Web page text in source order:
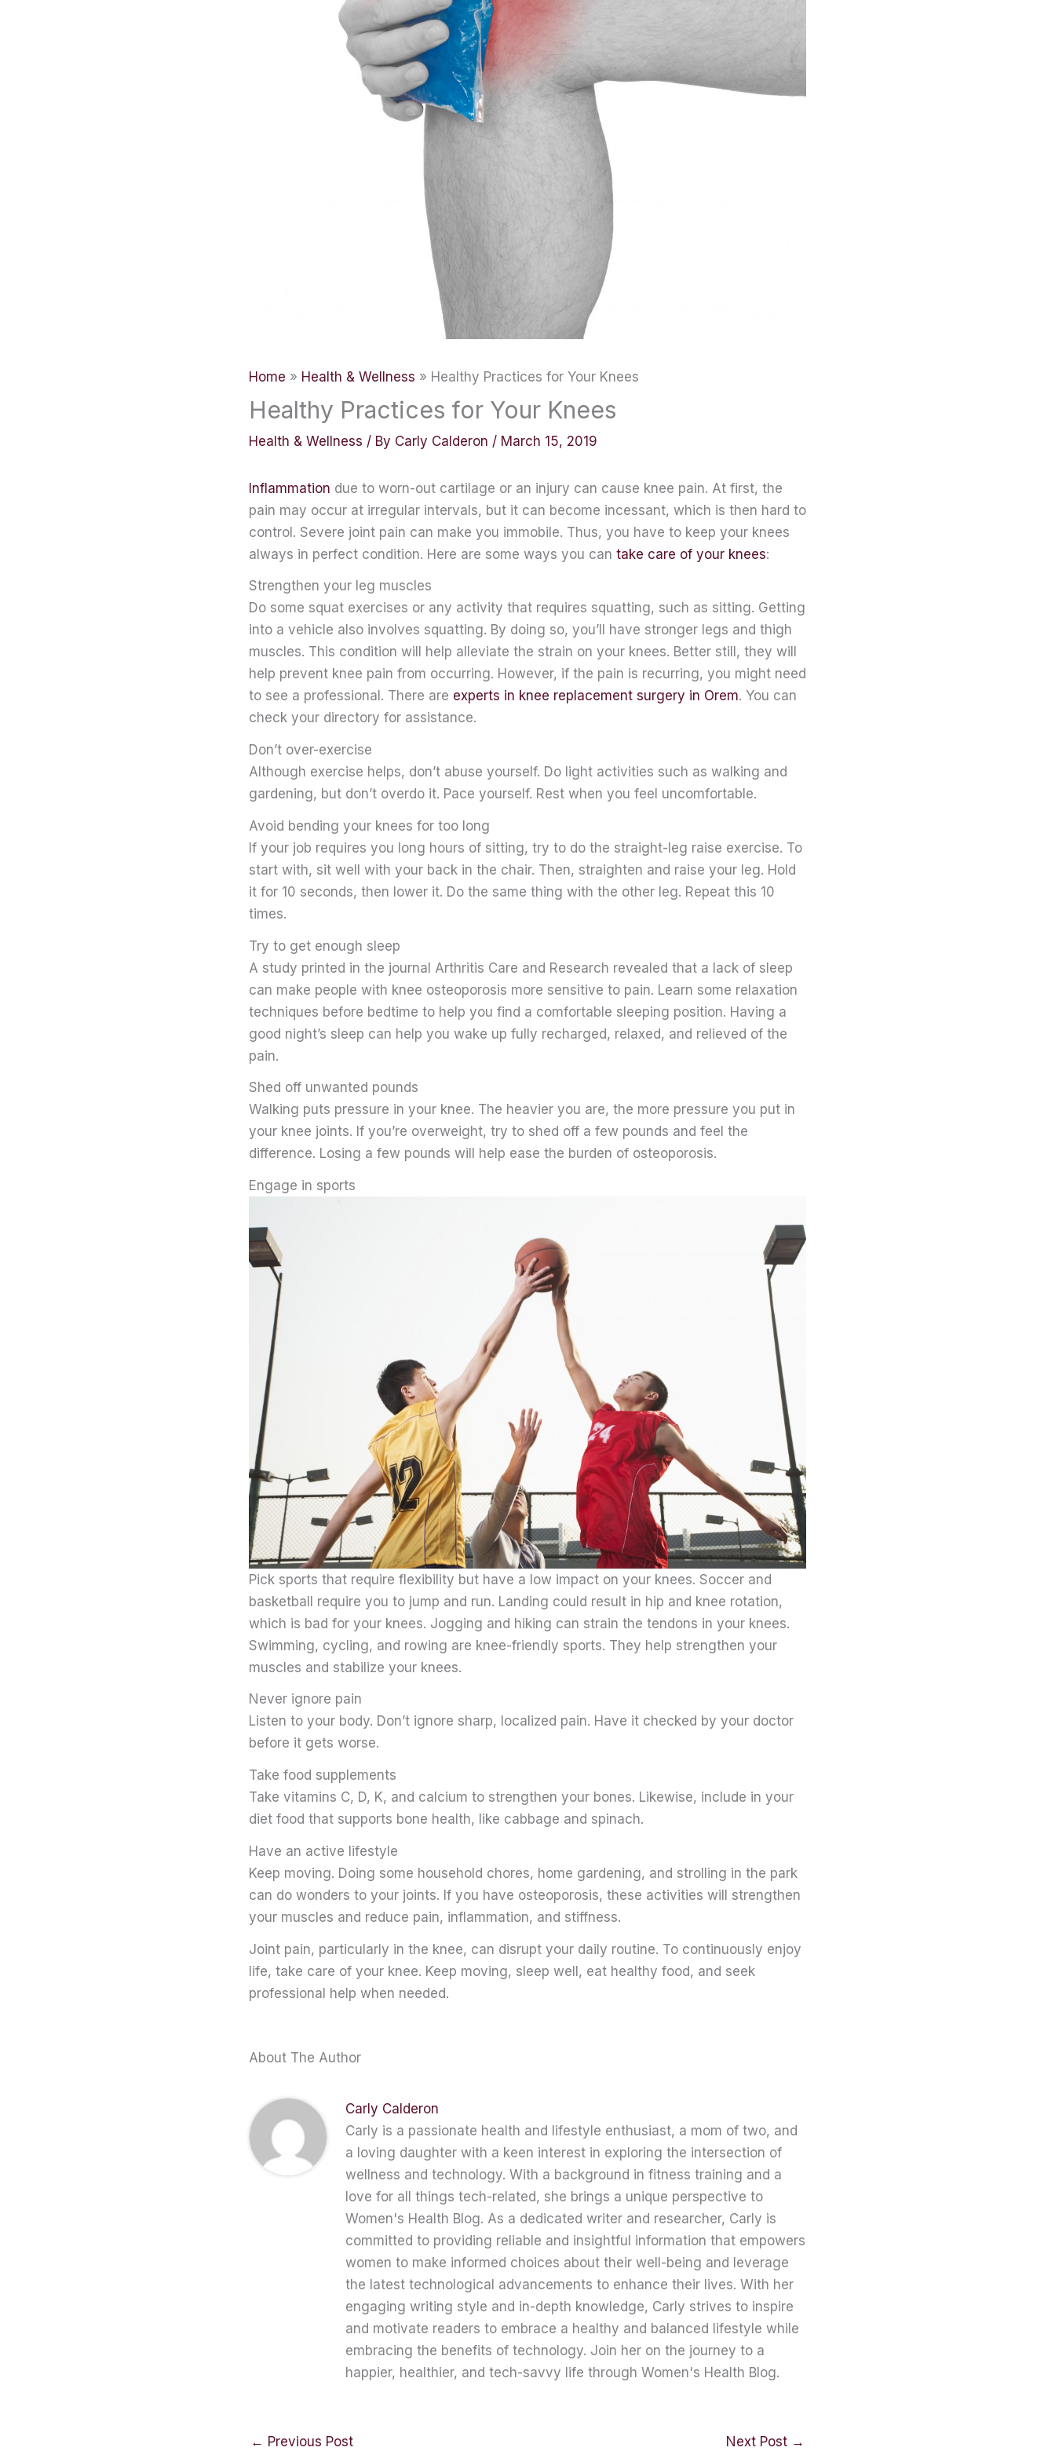
Home Health & Wellness Healthy Practices for Your Knees
Healthy Practices for Your Knees
Health & Wellness / By Carly Calderon / March 15, 2019
Inflammation due to worn-out cartilage or an injury can cause knee pain. At first, the
pain may occur at irregular intervals, but it can become incessant, which is then hard to
control. Severe joint pain can make you immobile. Thus, you have to keep your knees
always in perfect condition. Here are some ways you can take care of your knees:
Strengthen your leg muscles
Do some squat exercises or any activity that requires squatting, such as sitting. Getting
into a vehicle also involves squatting. By doing so, you’ll have stronger legs and thigh
muscles. This condition will help alleviate the strain on your knees. Better still, they will
help prevent knee pain from occurring. However, if the pain is recurring, you might need
to see a professional. There are experts in knee replacement surgery in Orem. You can
check your directory for assistance.
Don’t over-exercise
Although exercise helps, don’t abuse yourself. Do light activities such as walking and
gardening, but don’t overdo it. Pace yourself. Rest when you feel uncomfortable.
Avoid bending your knees for too long
If your job requires you long hours of sitting, try to do the straight-leg raise exercise. To
start with, sit well with your back in the chair. Then, straighten and raise your leg. Hold
it for 10 seconds, then lower it. Do the same thing with the other leg. Repeat this 10
times.
Try to get enough sleep
A study printed in the journal Arthritis Care and Research revealed that a lack of sleep
can make people with knee osteoporosis more sensitive to pain. Learn some relaxation
techniques before bedtime to help you find a comfortable sleeping position. Having a
good night’s sleep can help you wake up fully recharged, relaxed, and relieved of the
pain.
Shed off unwanted pounds
Walking puts pressure in your knee. The heavier you are, the more pressure you put in
your knee joints. If you’re overweight, try to shed off a few pounds and feel the
difference. Losing a few pounds will help ease the burden of osteoporosis.
Engage in sports
Pick sports that require flexibility but have a low impact on your knees. Soccer and
basketball require you to jump and run. Landing could result in hip and knee rotation,
which is bad for your knees. Jogging and hiking can strain the tendons in your knees.
Swimming, cycling, and rowing are knee-friendly sports. They help strengthen your
muscles and stabilize your knees.
Never ignore pain
Listen to your body. Don’t ignore sharp, localized pain. Have it checked by your doctor
before it gets worse.
Take food supplements
Take vitamins C, D, K, and calcium to strengthen your bones. Likewise, include in your
diet food that supports bone health, like cabbage and spinach.
Have an active lifestyle
Keep moving. Doing some household chores, home gardening, and strolling in the park
can do wonders to your joints. If you have osteoporosis, these activities will strengthen
your muscles and reduce pain, inflammation, and stiffness.
Joint pain, particularly in the knee, can disrupt your daily routine. To continuously enjoy
life, take care of your knee. Keep moving, sleep well, eat healthy food, and seek
professional help when needed.
About The Author
Carly Calderon
Carly is a passionate health and lifestyle enthusiast, a mom of two, and
a loving daughter with a keen interest in exploring the intersection of
wellness and technology. With a background in fitness training and a
love for all things tech-related, she brings a unique perspective to
Women's Health Blog. As a dedicated writer and researcher, Carly is
committed to providing reliable and insightful information that empowers
women to make informed choices about their well-being and leverage
the latest technological advancements to enhance their lives. With her
engaging writing style and in-depth knowledge, Carly strives to inspire
and motivate readers to embrace a healthy and balanced lifestyle while
embracing the benefits of technology. Join her on the journey to a
happier, healthier, and tech-savvy life through Women's Health Blog.
← Previous Post Next Post →